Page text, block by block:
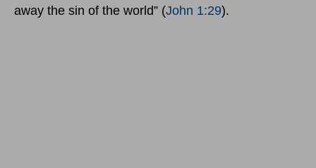
away the sin of the world” (John 1:29).